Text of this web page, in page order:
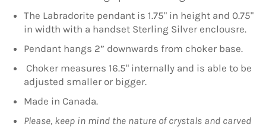
The Labradorite pendant is 1.75" in height and 0.75"
in width with a handset Sterling Silver enclousre.
Pendant hangs 2” downwards from choker base.
Choker measures 16.5" internally and is able to be
adjusted smaller or bigger.
Made in Canada.
Please, keep in mind the nature of crystals and carved